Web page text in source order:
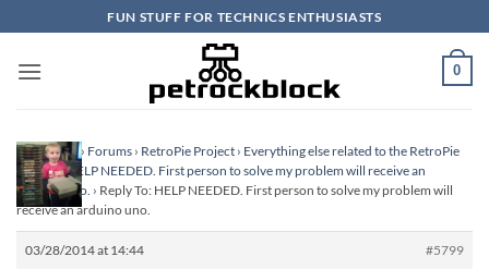
to
content
FUN STUFF FOR TECHNICS ENTHUSIASTS
0
Homepage› Forums › RetroPie Project › Everything else related to the RetroPie
Project›HELP NEEDED. First person to solve my problem will receive an
arduino uno. › Reply To: HELP NEEDED. First person to solve my problem will
receive an arduino uno.
03/28/2014 at 14:44
#5799